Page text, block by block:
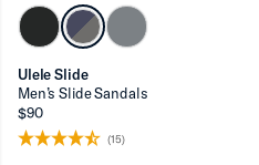
Ulele Slide
Men’s Slide Sandals
$90
(15)